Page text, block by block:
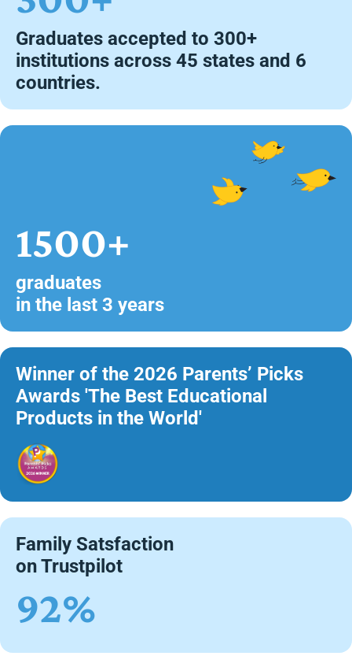
Graduates accepted to 300+
institutions across 45 states and 6
countries.
1500+
graduates
in the last 3 years
Winner of the 2026 Parents’ Picks
Awards 'The Best Educational
Products in the World'
Family Satsfaction
on Trustpilot
92%